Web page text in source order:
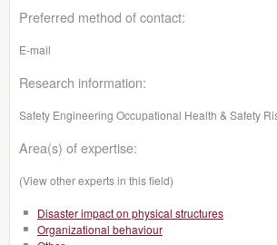
Preferred method of contact:
E-mail
Research information:
Safety Engineering Occupational Health & Safety
Area(s) of expertise:
(View other experts in this field)
Disaster impact on physical structures
Organizational behaviour